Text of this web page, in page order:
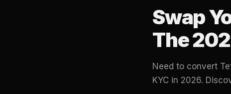
Swap
The
Need to convert
KYC in 2026.